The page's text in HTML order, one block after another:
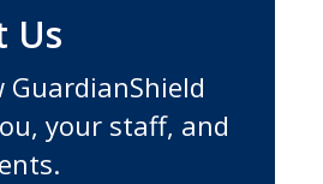
Us
GuardianShield
your staff, and